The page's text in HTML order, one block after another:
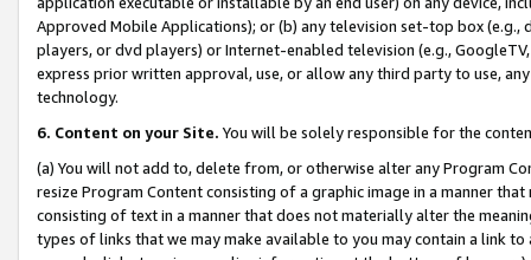
Approved Mobile Applications); or (b) any television set-top box
players, or dvd players) or Internet-enabled television (e.g.,
express prior written approval, use, or allow any third party to use,
technology.
6. Content on your Site. You will be solely responsible for the
(a) You will not add to, delete from, or otherwise alter any Program
resize Program Content consisting of a graphic image in a manner
consisting of text in a manner that does not materially alter the
types of links that we may make available to you may contain a link